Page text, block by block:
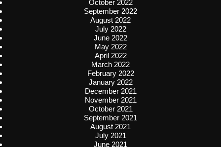
October 2022
September 2022
August 2022
July 2022
June 2022
May 2022
April 2022
March 2022
February 2022
January 2022
December 2021
November 2021
October 2021
September 2021
August 2021
July 2021
June 2021